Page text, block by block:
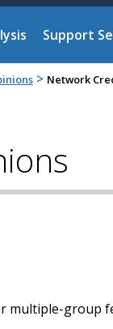
Support
> Network
multiple-group